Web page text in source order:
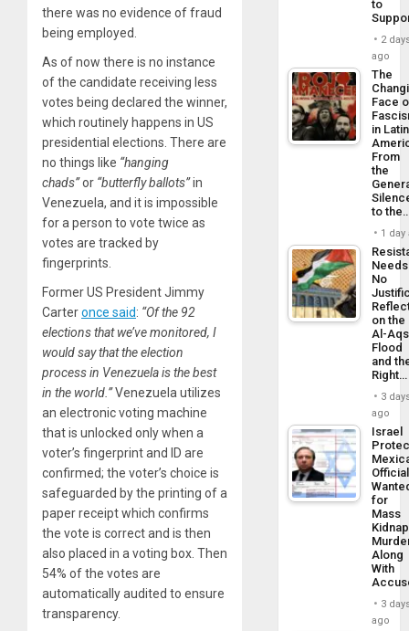
there was no evidence of fraud
being employed.
As of now there is no instance
of the candidate receiving less
votes being declared the winner,
which routinely happens in US
presidential elections. There are
no things like “hanging
chads”or “butterfly ballots”in
Venezuela, and it is impossible
for a person to vote twice as
votes are tracked by
fingerprints.
Former US President Jimmy
Carteronce said: “Of the 92
elections that we’ve monitored, I
would say that the election
process in Venezuela is the best
in the world.”Venezuela utilizes
an electronic voting machine
that is unlocked only when a
voter’s fingerprint and ID are
confirmed; the voter’s choice is
safeguarded by the printing of a
paper receipt which confirms
the vote is correct and is then
also placed in a voting box. Then
54% of the votes are
automatically audited to ensure
transparency.
to
2
ago
The
Face
in Latin
From
the
to
1 day
Needs
No
on the
Al-
Flood
and
Right…
3
ago
Israel
Official
for
Mass
Along
With
3
ago